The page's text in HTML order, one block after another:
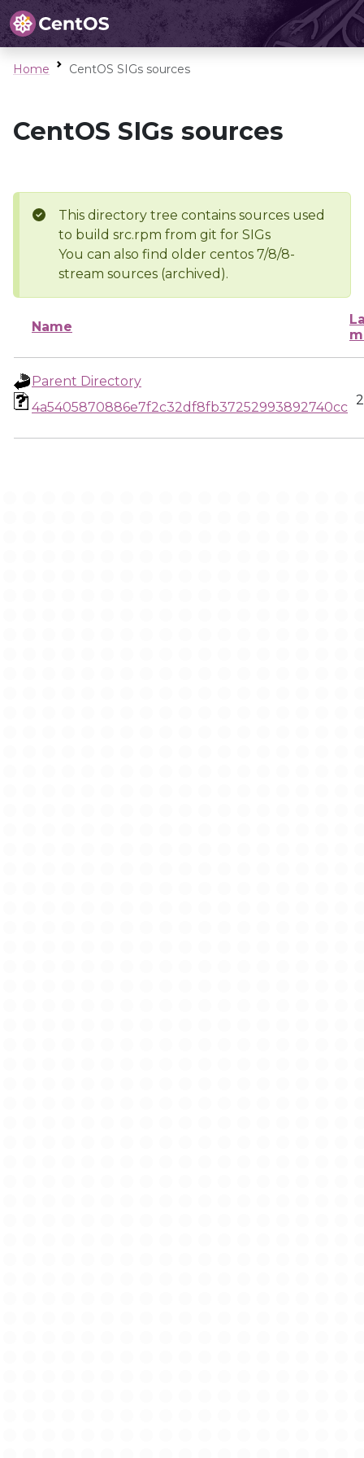
Home CentOS SIGs sources
CentOS SIGs sources
This directory tree contains sources used
to build src.rpm from git for SIGs
You can also find older centos 7/8/8-
stream sources (archived).
Name
Parent Directory
4a5405870886e7f2c32df8fb37252993892740cc